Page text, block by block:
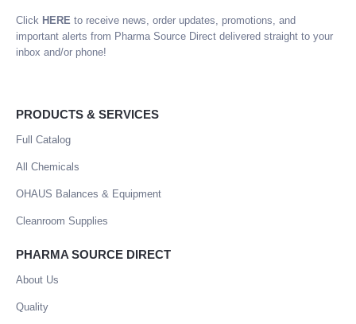
Click HERE to receive news, order updates, promotions, and
important alerts from Pharma Source Direct delivered straight to your
inbox and/or phone!
PRODUCTS & SERVICES
Full Catalog
All Chemicals
OHAUS Balances & Equipment
Cleanroom Supplies
PHARMA SOURCE DIRECT
About Us
Quality